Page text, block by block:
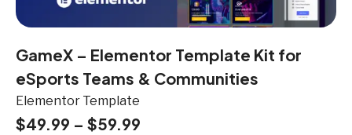
GameX – Elementor Template Kit for
eSports Teams & Communities
Elementor Template
$49.99 – $59.99